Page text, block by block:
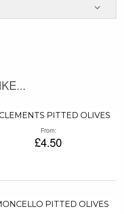
PITTED OLIVES
From
£4.50
PITTED OLIVES